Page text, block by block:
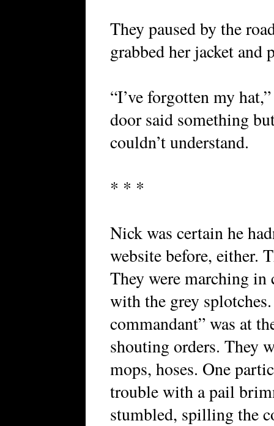
They paused by the
grabbed her jacket
“I’ve forgotten my
door said something
couldn’t understand.
* * *
Nick was certain he
website before, either.
They were marching
with the grey
commandant” was at
shouting orders. They
mops, hoses. One
trouble with a pail
stumbled, spilling the